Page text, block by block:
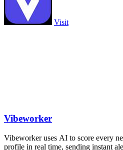
Visit
Vibeworker
Vibeworker uses AI to score every
profile in real time, sending instant